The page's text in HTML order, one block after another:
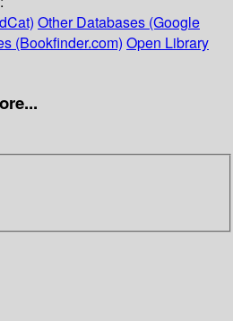
Other Databases (Google
(Bookfinder.com) Open Library